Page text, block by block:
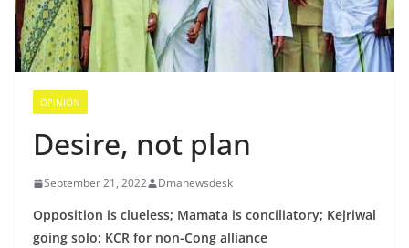
OPINION
Desire, not plan
September 21, 2022 Dmanewsdesk
Opposition is clueless; Mamata is conciliatory; Kejriwal
going solo; KCR for non-Cong alliance